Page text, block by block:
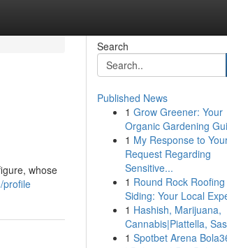
whose
profile
Search
Published News
1 Grow Greener: Your
Organic Gardening
1 My Response to
Request Regarding
Sensitive...
1 Round Rock Roofing
Siding: Your Local
1 Hashish, Marijuana,
Cannabis|Piattella,
1 Spotbet Arena